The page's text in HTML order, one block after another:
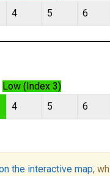
4 5 6
Low (Index 3)
4 5 6
the interactive map,